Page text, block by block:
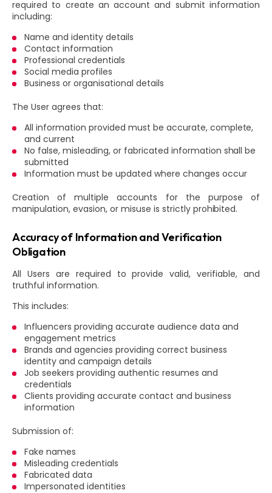
required to create an account and submit information
including:
Name and identity details
Contact information
Professional credentials
Social media profiles
Business or organisational details
The User agrees that:
All information provided must be accurate, complete,
and current
No false, misleading, or fabricated information shall be
submitted
Information must be updated where changes occur
Creation of multiple accounts for the purpose of
manipulation, evasion, or misuse is strictly prohibited.
Accuracy of Information and Verification
Obligation
All Users are required to provide valid, verifiable, and
truthful information.
This includes:
Influencers providing accurate audience data and
engagement metrics
Brands and agencies providing correct business
identity and campaign details
Job seekers providing authentic resumes and
credentials
Clients providing accurate contact and business
information
Submission of:
Fake names
Misleading credentials
Fabricated data
Impersonated identities